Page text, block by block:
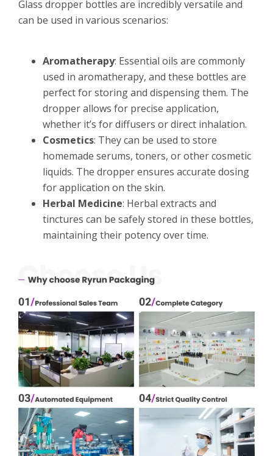
Glass dropper bottles are incredibly versatile and
can be used in various scenarios:
Aromatherapy: Essential oils are commonly
used in aromatherapy, and these bottles are
perfect for storing and dispensing them. The
dropper allows for precise application,
whether it’s for diffusers or direct inhalation.
Cosmetics: They can be used to store
homemade serums, toners, or other cosmetic
liquids. The dropper ensures accurate dosing
for application on the skin.
Herbal Medicine: Herbal extracts and
tinctures can be safely stored in these bottles,
maintaining their potency over time.